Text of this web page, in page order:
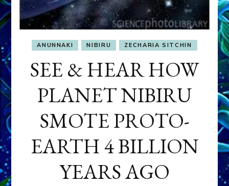
ANUNNAKI NIBIRU ZECHARIA SITCHIN
SEE & HEAR HOW
PLANET NIBIRU
SMOTE PROTO-
EARTH 4 BILLION
YEARS AGO